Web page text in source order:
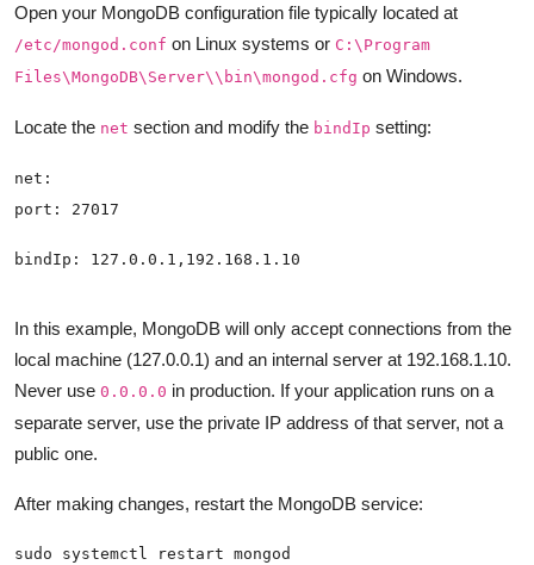
Open your MongoDB configuration file typically located at
/etc/mongod.conf on Linux systems or C:\Program
Files\MongoDB\Server\\bin\mongod.cfg on Windows.
Locate the net section and modify the bindIp setting:
In this example, MongoDB will only accept connections from the
local machine (127.0.0.1) and an internal server at 192.168.1.10.
Never use 0.0.0.0 in production. If your application runs on a
separate server, use the private IP address of that server, not a
public one.
After making changes, restart the MongoDB service: